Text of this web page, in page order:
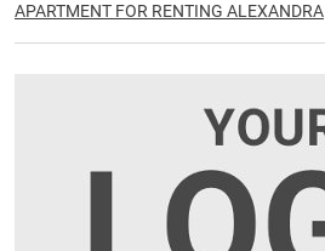
APARTMENT FOR RENTING ALEXANDRA